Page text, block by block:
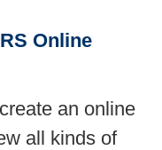
Online
an online
all kinds of